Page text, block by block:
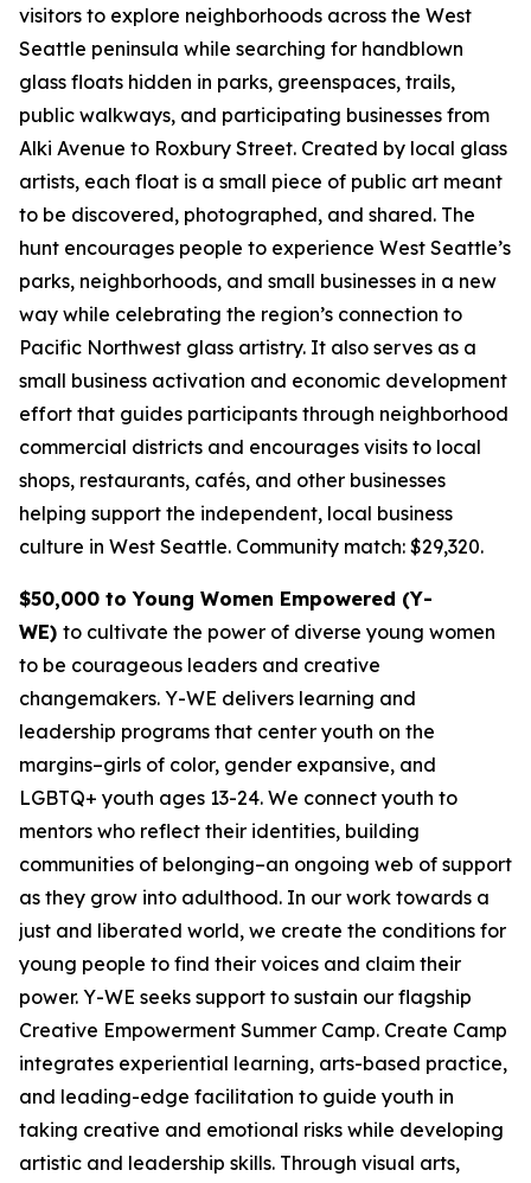
visitors to explore neighborhoods across the West
Seattle peninsula while searching for handblown
glass floats hidden in parks, greenspaces, trails,
public walkways, and participating businesses from
Alki Avenue to Roxbury Street. Created by local glass
artists, each float is a small piece of public art meant
to be discovered, photographed, and shared. The
hunt encourages people to experience West Seattle’s
parks, neighborhoods, and small businesses in a new
way while celebrating the region’s connection to
Pacific Northwest glass artistry. It also serves as a
small business activation and economic development
effort that guides participants through neighborhood
commercial districts and encourages visits to local
shops, restaurants, cafés, and other businesses
helping support the independent, local business
culture in West Seattle. Community match: $29,320.
$50,000 to Young Women Empowered (Y-
WE) to cultivate the power of diverse young women
to be courageous leaders and creative
changemakers. Y-WE delivers learning and
leadership programs that center youth on the
margins–girls of color, gender expansive, and
LGBTQ+ youth ages 13-24. We connect youth to
mentors who reflect their identities, building
communities of belonging–an ongoing web of support
as they grow into adulthood. In our work towards a
just and liberated world, we create the conditions for
young people to find their voices and claim their
power. Y-WE seeks support to sustain our flagship
Creative Empowerment Summer Camp. Create Camp
integrates experiential learning, arts-based practice,
and leading-edge facilitation to guide youth in
taking creative and emotional risks while developing
artistic and leadership skills. Through visual arts,